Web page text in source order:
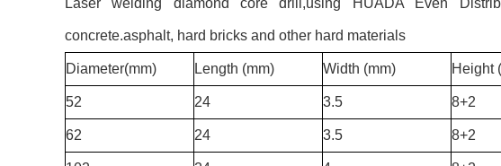
Laser welding diamond core drill,using HUADA Even
concrete.asphalt, hard bricks and other hard materials
Diameter(mm) Length (mm) Width (mm) Height
52 24 3.5 8+2
62 24 3.5 8+2